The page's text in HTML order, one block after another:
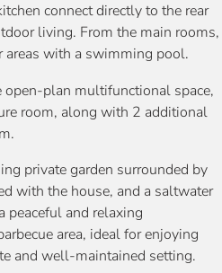
connect directly to the rear
living. From the main rooms,
areas with a swimming pool.
open-plan multifunctional space,
room, along with 2 additional
private garden surrounded by
with the house, and a saltwater
peaceful and relaxing
area, ideal for enjoying
and well-maintained setting.